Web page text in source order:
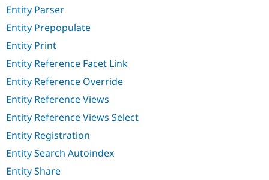
Entity Parser
Entity Prepopulate
Entity Print
Entity Reference Facet Link
Entity Reference Override
Entity Reference Views
Entity Reference Views Select
Entity Registration
Entity Search Autoindex
Entity Share